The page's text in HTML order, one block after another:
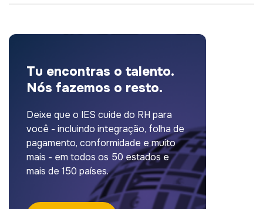
Tu encontras o talento.
Nós fazemos o resto.
Deixe que o IES cuide do RH para
você - incluindo integração, folha de
pagamento, conformidade e muito
mais - em todos os 50 estados e
mais de 150 países.